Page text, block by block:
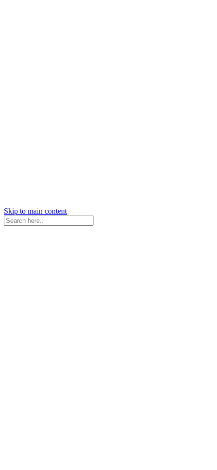
Skip to main content